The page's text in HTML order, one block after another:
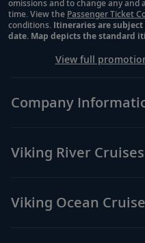
omissions and to change any and
time. View the Passenger Ticket
conditions. Itineraries are
date. Map depicts the standard
View full
Company
Viking River Cruises
Viking Ocean